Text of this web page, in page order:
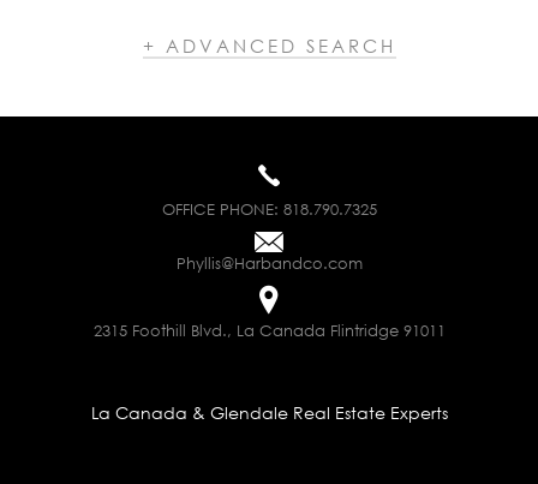
+ ADVANCED SEARCH
OFFICE PHONE: 818.790.7325
Phyllis@Harbandco.com
2315 Foothill Blvd., La Canada Flintridge 91011
La Canada & Glendale Real Estate Experts